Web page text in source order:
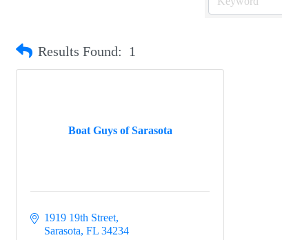
Results Found: 1
Boat Guys of Sarasota
1919 19th Street
Sarasota FL 34234